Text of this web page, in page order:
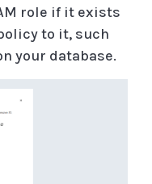
role if it exists
to it, such
your database.